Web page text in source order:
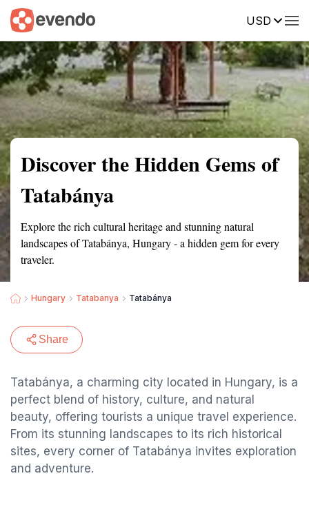
USD
Summary Map Reviews
Discover the Hidden Gems of
Tatabánya
Explore the rich cultural heritage and stunning natural
landscapes of Tatabánya, Hungary - a hidden gem for every
traveler.
Hungary Tatabanya Tatabánya
Share
Tatabánya, a charming city located in Hungary, is a
perfect blend of history, culture, and natural
beauty, offering tourists a unique travel experience.
From its stunning landscapes to its rich historical
sites, every corner of Tatabánya invites exploration
and adventure.